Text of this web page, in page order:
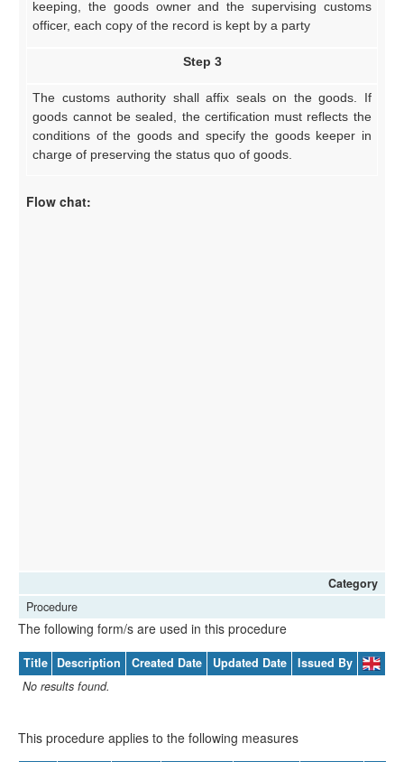
keeping, the goods owner and the supervising customs
officer, each copy of the record is kept by a party
Step 3
The customs authority shall affix seals on the goods. If
goods cannot be sealed, the certification must reflects the
conditions of the goods and specify the goods keeper in
charge of preserving the status quo of goods.
Flow chat:
Category
Procedure
The following form/s are used in this procedure
Title Description Created Date Updated Date
Issued By
No results found.
This procedure applies to the following measures